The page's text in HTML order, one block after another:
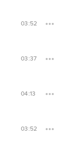
03:52
03:37
04:13
03:52